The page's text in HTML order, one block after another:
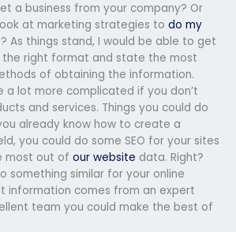
a business from your company? Or
at marketing strategies to do my
As things stand, I would be able to get
the right format and state the most
of obtaining the information.
a lot more complicated if you don’t
and services. Things you could do
already know how to create a
you could do some SEO for your sites
most out of our website data. Right?
something similar for your online
information comes from an expert
team you could make the best of